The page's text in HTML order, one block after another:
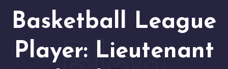
Basketball League
Player: Lieutenant